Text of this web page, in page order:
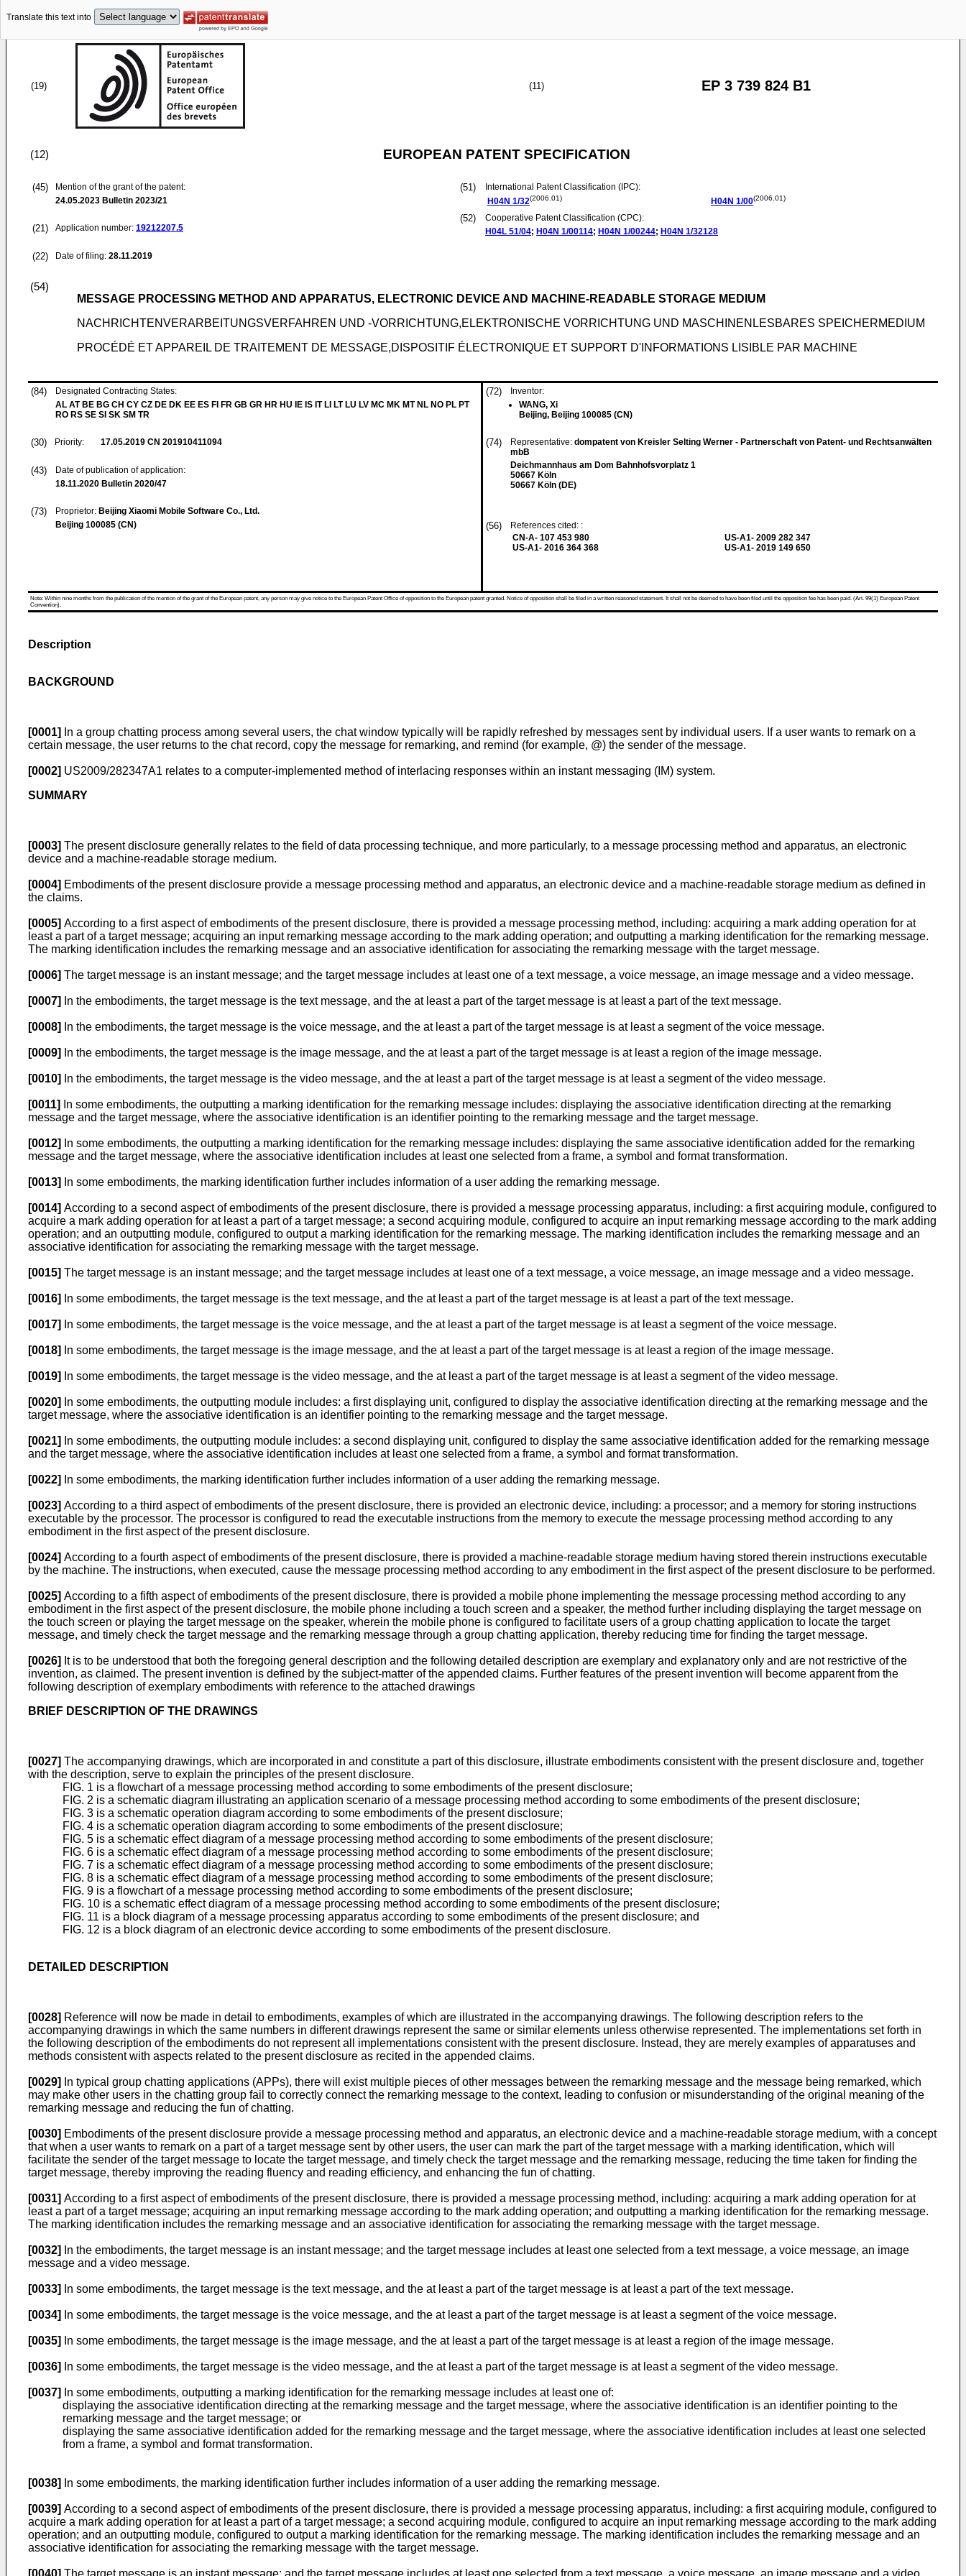
Translate this text into
(19) (11) EP 3 739 824 B1
(12) EUROPEAN PATENT SPECIFICATION
(45)
Mention of the grant of the patent:
24.05.2023 Bulletin 2023/21
(21) Application number: 19212207.5
(22) Date of filing: 28.11.2019
(51)
International Patent Classification (IPC):
H04N 1/32(2006.01) H04N 1/00(2006.01)
(52)
Cooperative Patent Classification (CPC):
H04L 51/04; H04N 1/00114; H04N 1/00244; H04N 1/32128
(54)
MESSAGE PROCESSING METHOD AND APPARATUS, ELECTRONIC DEVICE AND MACHINE-READABLE STORAGE MEDIUM
NACHRICHTENVERARBEITUNGSVERFAHREN UND -VORRICHTUNG,ELEKTRONISCHE VORRICHTUNG UND MASCHINENLESBARES SPEICHERMEDIUM
PROCÉDÉ ET APPAREIL DE TRAITEMENT DE MESSAGE,DISPOSITIF ÉLECTRONIQUE ET SUPPORT D'INFORMATIONS LISIBLE PAR MACHINE
(84)
Designated Contracting States:
AL AT BE BG CH CY CZ DE DK EE ES FI FR GB GR HR HU IE IS IT LI LT LU LV MC MK MT NL NO PL PT
RO RS SE SI SK SM TR
(30) Priority: 17.05.2019 CN 201910411094
(43)
Date of publication of application:
18.11.2020 Bulletin 2020/47
(73) Proprietor: Beijing Xiaomi Mobile Software Co., Ltd.
Beijing 100085 (CN)
(72)
Inventor:
WANG, Xi
Beijing, Beijing 100085 (CN)
(74) Representative: dompatent von Kreisler Selting Werner - Partnerschaft von Patent- und Rechtsanwälten
mbB
Deichmannhaus am Dom Bahnhofsvorplatz 1
50667 Köln
50667 Köln (DE)
(56)
References cited: :
CN-A- 107 453 980
US-A1- 2016 364 368
US-A1- 2009 282 347
US-A1- 2019 149 650
Note: Within nine months from the publication of the mention of the grant of the European patent, any person may give notice to the European Patent Office of opposition to the European patent granted. Notice of opposition shall be filed in a written reasoned statement. It shall not be deemed to have been filed until the opposition fee has been paid. (Art. 99(1) European Patent
Convention).
Description
BACKGROUND
[0001]
In a group chatting process among several users, the chat window typically will be rapidly refreshed by messages sent by individual users. If a user wants to remark on a
certain message, the user returns to the chat record, copy the message for remarking, and remind (for example, @) the sender of the message.
[0002] US2009/282347A1 relates to a computer-implemented method of interlacing responses within an instant messaging (IM) system.
SUMMARY
[0003] The present disclosure generally relates to the field of data processing technique, and more particularly, to a message processing method and apparatus, an electronic
device and a machine-readable storage medium.
[0004] Embodiments of the present disclosure provide a message processing method and apparatus, an electronic device and a machine-readable storage medium as defined in
the claims.
[0005] According to a first aspect of embodiments of the present disclosure, there is provided a message processing method, including: acquiring a mark adding operation for at
least a part of a target message; acquiring an input remarking message according to the mark adding operation; and outputting a marking identification for the remarking message.
The marking identification includes the remarking message and an associative identification for associating the remarking message with the target message.
[0006] The target message is an instant message; and the target message includes at least one of a text message, a voice message, an image message and a video message.
[0007] In the embodiments, the target message is the text message, and the at least a part of the target message is at least a part of the text message.
[0008] In the embodiments, the target message is the voice message, and the at least a part of the target message is at least a segment of the voice message.
[0009] In the embodiments, the target message is the image message, and the at least a part of the target message is at least a region of the image message.
[0010] In the embodiments, the target message is the video message, and the at least a part of the target message is at least a segment of the video message.
[0011]
In some embodiments, the outputting a marking identification for the remarking message includes: displaying the associative identification directing at the remarking
message and the target message, where the associative identification is an identifier pointing to the remarking message and the target message.
[0012]
In some embodiments, the outputting a marking identification for the remarking message includes: displaying the same associative identification added for the remarking
message and the target message, where the associative identification includes at least one selected from a frame, a symbol and format transformation.
[0013] In some embodiments, the marking identification further includes information of a user adding the remarking message.
[0014] According to a second aspect of embodiments of the present disclosure, there is provided a message processing apparatus, including: a first acquiring module, configured to
acquire a mark adding operation for at least a part of a target message; a second acquiring module, configured to acquire an input remarking message according to the mark adding
operation; and an outputting module, configured to output a marking identification for the remarking message. The marking identification includes the remarking message and an
associative identification for associating the remarking message with the target message.
[0015] The target message is an instant message; and the target message includes at least one of a text message, a voice message, an image message and a video message.
[0016] In some embodiments, the target message is the text message, and the at least a part of the target message is at least a part of the text message.
[0017] In some embodiments, the target message is the voice message, and the at least a part of the target message is at least a segment of the voice message.
[0018] In some embodiments, the target message is the image message, and the at least a part of the target message is at least a region of the image message.
[0019] In some embodiments, the target message is the video message, and the at least a part of the target message is at least a segment of the video message.
[0020]
In some embodiments, the outputting module includes: a first displaying unit, configured to display the associative identification directing at the remarking message and the
target message, where the associative identification is an identifier pointing to the remarking message and the target message.
[0021]
In some embodiments, the outputting module includes: a second displaying unit, configured to display the same associative identification added for the remarking message
and the target message, where the associative identification includes at least one selected from a frame, a symbol and format transformation.
[0022] In some embodiments, the marking identification further includes information of a user adding the remarking message.
[0023] According to a third aspect of embodiments of the present disclosure, there is provided an electronic device, including: a processor; and a memory for storing instructions
executable by the processor. The processor is configured to read the executable instructions from the memory to execute the message processing method according to any
embodiment in the first aspect of the present disclosure.
[0024] According to a fourth aspect of embodiments of the present disclosure, there is provided a machine-readable storage medium having stored therein instructions executable
by the machine. The instructions, when executed, cause the message processing method according to any embodiment in the first aspect of the present disclosure to be performed.
[0025] According to a fifth aspect of embodiments of the present disclosure, there is provided a mobile phone implementing the message processing method according to any
embodiment in the first aspect of the present disclosure, the mobile phone including a touch screen and a speaker, the method further including displaying the target message on
the touch screen or playing the target message on the speaker, wherein the mobile phone is configured to facilitate users of a group chatting application to locate the target
message, and timely check the target message and the remarking message through a group chatting application, thereby reducing time for finding the target message.
[0026] It is to be understood that both the foregoing general description and the following detailed description are exemplary and explanatory only and are not restrictive of the
invention, as claimed. The present invention is defined by the subject-matter of the appended claims. Further features of the present invention will become apparent from the
following description of exemplary embodiments with reference to the attached drawings
BRIEF DESCRIPTION OF THE DRAWINGS
[0027] The accompanying drawings, which are incorporated in and constitute a part of this disclosure, illustrate embodiments consistent with the present disclosure and, together
with the description, serve to explain the principles of the present disclosure.
FIG. 1 is a flowchart of a message processing method according to some embodiments of the present disclosure;
FIG. 2 is a schematic diagram illustrating an application scenario of a message processing method according to some embodiments of the present disclosure;
FIG. 3 is a schematic operation diagram according to some embodiments of the present disclosure;
FIG. 4 is a schematic operation diagram according to some embodiments of the present disclosure;
FIG. 5 is a schematic effect diagram of a message processing method according to some embodiments of the present disclosure;
FIG. 6 is a schematic effect diagram of a message processing method according to some embodiments of the present disclosure;
FIG. 7 is a schematic effect diagram of a message processing method according to some embodiments of the present disclosure;
FIG. 8 is a schematic effect diagram of a message processing method according to some embodiments of the present disclosure;
FIG. 9 is a flowchart of a message processing method according to some embodiments of the present disclosure;
FIG. 10 is a schematic effect diagram of a message processing method according to some embodiments of the present disclosure;
FIG. 11 is a block diagram of a message processing apparatus according to some embodiments of the present disclosure; and
FIG. 12 is a block diagram of an electronic device according to some embodiments of the present disclosure.
DETAILED DESCRIPTION
[0028] Reference will now be made in detail to embodiments, examples of which are illustrated in the accompanying drawings. The following description refers to the
accompanying drawings in which the same numbers in different drawings represent the same or similar elements unless otherwise represented. The implementations set forth in
the following description of the embodiments do not represent all implementations consistent with the present disclosure. Instead, they are merely examples of apparatuses and
methods consistent with aspects related to the present disclosure as recited in the appended claims.
[0029]
In typical group chatting applications (APPs), there will exist multiple pieces of other messages between the remarking message and the message being remarked, which
may make other users in the chatting group fail to correctly connect the remarking message to the context, leading to confusion or misunderstanding of the original meaning of the
remarking message and reducing the fun of chatting.
[0030] Embodiments of the present disclosure provide a message processing method and apparatus, an electronic device and a machine-readable storage medium, with a concept
that when a user wants to remark on a part of a target message sent by other users, the user can mark the part of the target message with a marking identification, which will
facilitate the sender of the target message to locate the target message, and timely check the target message and the remarking message, reducing the time taken for finding the
target message, thereby improving the reading fluency and reading efficiency, and enhancing the fun of chatting.
[0031] According to a first aspect of embodiments of the present disclosure, there is provided a message processing method, including: acquiring a mark adding operation for at
least a part of a target message; acquiring an input remarking message according to the mark adding operation; and outputting a marking identification for the remarking message.
The marking identification includes the remarking message and an associative identification for associating the remarking message with the target message.
[0032]
In the embodiments, the target message is an instant message; and the target message includes at least one selected from a text message, a voice message, an image
message and a video message.
[0033] In some embodiments, the target message is the text message, and the at least a part of the target message is at least a part of the text message.
[0034] In some embodiments, the target message is the voice message, and the at least a part of the target message is at least a segment of the voice message.
[0035] In some embodiments, the target message is the image message, and the at least a part of the target message is at least a region of the image message.
[0036] In some embodiments, the target message is the video message, and the at least a part of the target message is at least a segment of the video message.
[0037]
In some embodiments, outputting a marking identification for the remarking message includes at least one of:
displaying the associative identification directing at the remarking message and the target message, where the associative identification is an identifier pointing to the
remarking message and the target message; or
displaying the same associative identification added for the remarking message and the target message, where the associative identification includes at least one selected
from a frame, a symbol and format transformation.
[0038] In some embodiments, the marking identification further includes information of a user adding the remarking message.
[0039] According to a second aspect of embodiments of the present disclosure, there is provided a message processing apparatus, including: a first acquiring module, configured to
acquire a mark adding operation for at least a part of a target message; a second acquiring module, configured to acquire an input remarking message according to the mark adding
operation; and an outputting module, configured to output a marking identification for the remarking message. The marking identification includes the remarking message and an
associative identification for associating the remarking message with the target message.
[0040] The target message is an instant message; and the target message includes at least one selected from a text message, a voice message, an image message and a video